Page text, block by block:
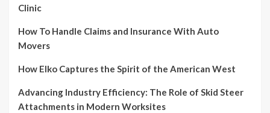
Clinic
How To Handle Claims and Insurance With Auto
Movers
How Elko Captures the Spirit of the American West
Advancing Industry Efficiency: The Role of Skid Steer
Attachments in Modern Worksites